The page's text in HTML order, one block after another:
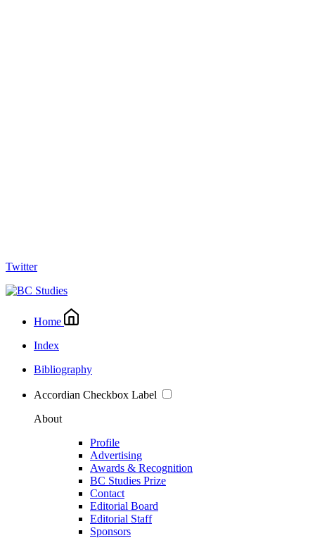
Twitter
Home
Index
Bibliography
Accordian Checkbox Label
About
Profile
Advertising
Awards & Recognition
BC Studies Prize
Contact
Editorial Board
Editorial Staff
Sponsors